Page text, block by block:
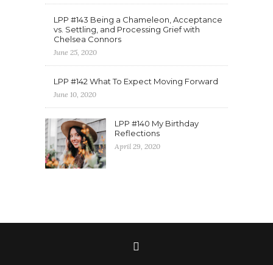
LPP #143 Being a Chameleon, Acceptance
vs. Settling, and Processing Grief with
Chelsea Connors
June 25, 2020
LPP #142 What To Expect Moving Forward
June 10, 2020
LPP #140 My Birthday
Reflections
April 29, 2020